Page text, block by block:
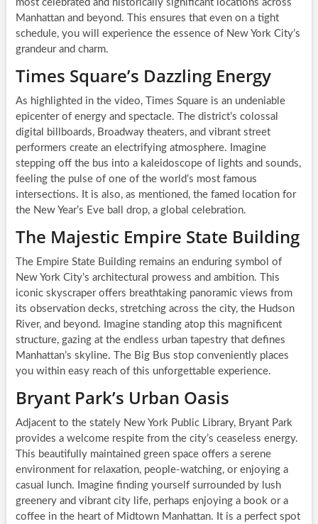
most celebrated and historically significant locations across
Manhattan and beyond. This ensures that even on a tight
schedule, you will experience the essence of New York City’s
grandeur and charm.
Times Square’s Dazzling Energy
As highlighted in the video, Times Square is an undeniable
epicenter of energy and spectacle. The district’s colossal
digital billboards, Broadway theaters, and vibrant street
performers create an electrifying atmosphere. Imagine
stepping off the bus into a kaleidoscope of lights and sounds,
feeling the pulse of one of the world’s most famous
intersections. It is also, as mentioned, the famed location for
the New Year’s Eve ball drop, a global celebration.
The Majestic Empire State Building
The Empire State Building remains an enduring symbol of
New York City’s architectural prowess and ambition. This
iconic skyscraper offers breathtaking panoramic views from
its observation decks, stretching across the city, the Hudson
River, and beyond. Imagine standing atop this magnificent
structure, gazing at the endless urban tapestry that defines
Manhattan’s skyline. The Big Bus stop conveniently places
you within easy reach of this unforgettable experience.
Bryant Park’s Urban Oasis
Adjacent to the stately New York Public Library, Bryant Park
provides a welcome respite from the city’s ceaseless energy.
This beautifully maintained green space offers a serene
environment for relaxation, people-watching, or enjoying a
casual lunch. Imagine finding yourself surrounded by lush
greenery and vibrant city life, perhaps enjoying a book or a
coffee in the heart of Midtown Manhattan. It is a perfect spot